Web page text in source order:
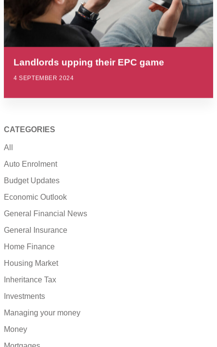
Landlords upping their EPC game
4 SEPTEMBER 2024
CATEGORIES
All
Auto Enrolment
Budget Updates
Economic Outlook
General Financial News
General Insurance
Home Finance
Housing Market
Inheritance Tax
Investments
Managing your money
Money